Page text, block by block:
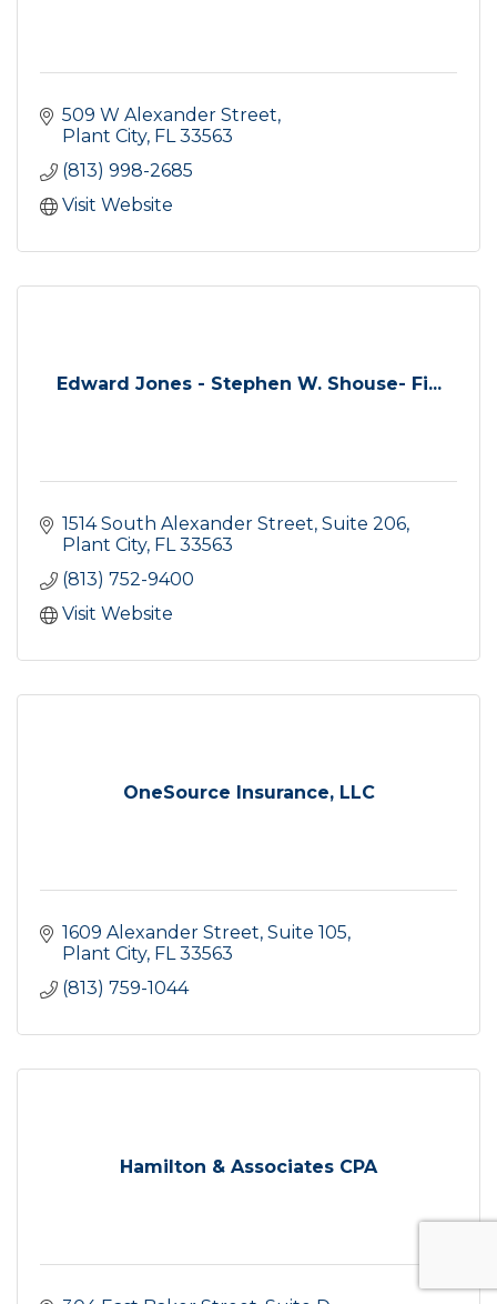
509 W Alexander Street
Plant City FL 33563
(813) 998-2685
Visit Website
Edward Jones - Stephen W. Shouse- Fi...
1514 South Alexander Street, Suite 206
Plant City FL 33563
(813) 752-9400
Visit Website
OneSource Insurance, LLC
1609 Alexander Street Suite 105
Plant City FL 33563
(813) 759-1044
Hamilton & Associates CPA